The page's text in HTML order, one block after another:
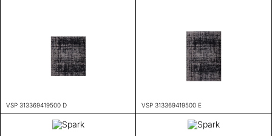
VSP 313369419500 D VSP 313369419500 E